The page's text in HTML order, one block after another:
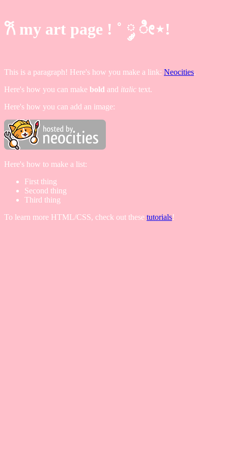
𐙚 my art page ! ˚ ༘ ೀ⋆!
This is a paragraph! Here's how you make a link: Neocities.
Here's how you can make bold and italic text.
Here's how you can add an image:
Here's how to make a list:
First thing
Second thing
Third thing
To learn more HTML/CSS, check out these tutorials!